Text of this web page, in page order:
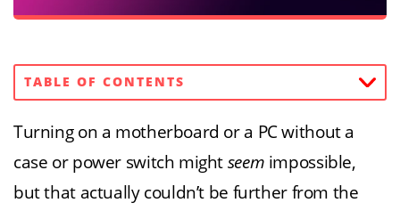
TABLE OF CONTENTS
Turning on a motherboard or a PC without a
case or power switch might seem impossible,
but that actually couldn’t be further from the